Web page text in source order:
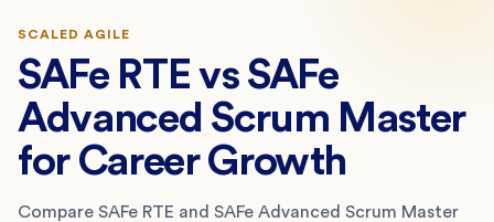
SCALED AGILE
SAFe RTE vs SAFe
Advanced Scrum Master
for Career Growth
Compare SAFe RTE and SAFe Advanced Scrum Master